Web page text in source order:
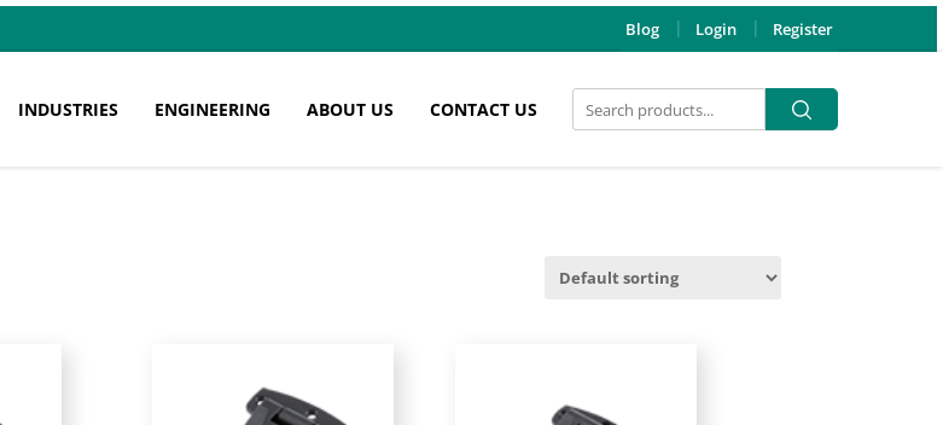
Blog Login Register
INDUSTRIES ENGINEERING ABOUT US CONTACT US
Search
for:
Search